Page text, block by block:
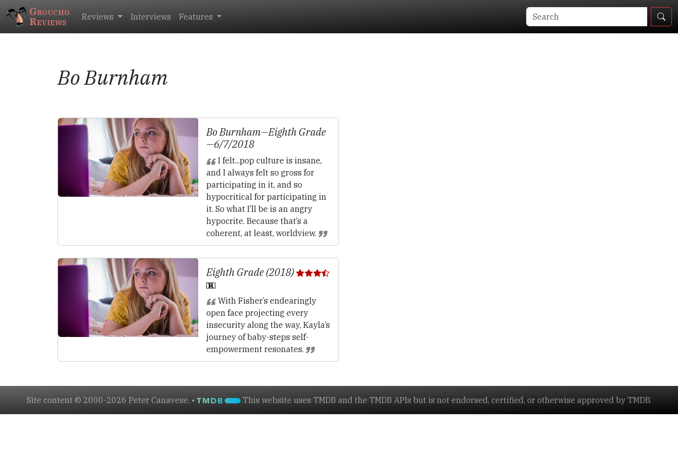
Groucho
Reviews Reviews Interviews Features
Bo Burnham
Bo Burnham—Eighth Grade
—6/7/2018
I felt...pop culture is insane,
and I always felt so gross for
participating in it, and so
hypocritical for participating in
it. So what I’ll be is an angry
hypocrite. Because that’s a
coherent, at least, worldview.
Eighth Grade (2018)
With Fisher’s endearingly
open face projecting every
insecurity along the way, Kayla’s
journey of baby-steps self-
empowerment resonates.
Site content © 2000-2026 Peter Canavese. • This website uses TMDB and the TMDB APIs but is not endorsed, certified, or otherwise approved by TMDB.